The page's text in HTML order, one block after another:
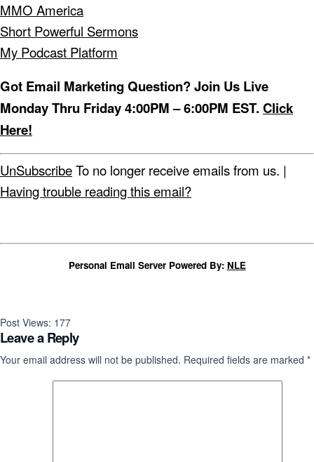
MMO America
Short Powerful Sermons
My Podcast Platform
Got Email Marketing Question? Join Us Live
Monday Thru Friday 4:00PM – 6:00PM EST. Click
Here!
UnSubscribeTo no longer receive emails from us. |
Having trouble reading this email?
Personal Email Server Powered By: NLE
Post Views: 177
Leave a Reply
Your email address will not be published. Required fields are marked *